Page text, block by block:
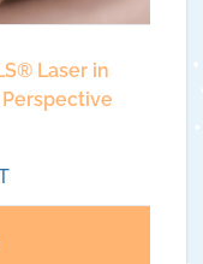
Laser in